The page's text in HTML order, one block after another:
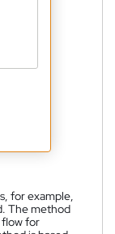
for example,
The method
flow for